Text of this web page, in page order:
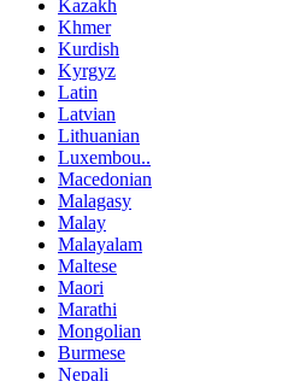
Kazakh
Khmer
Kurdish
Kyrgyz
Latin
Latvian
Lithuanian
Luxembou..
Macedonian
Malagasy
Malay
Malayalam
Maltese
Maori
Marathi
Mongolian
Burmese
Nepali